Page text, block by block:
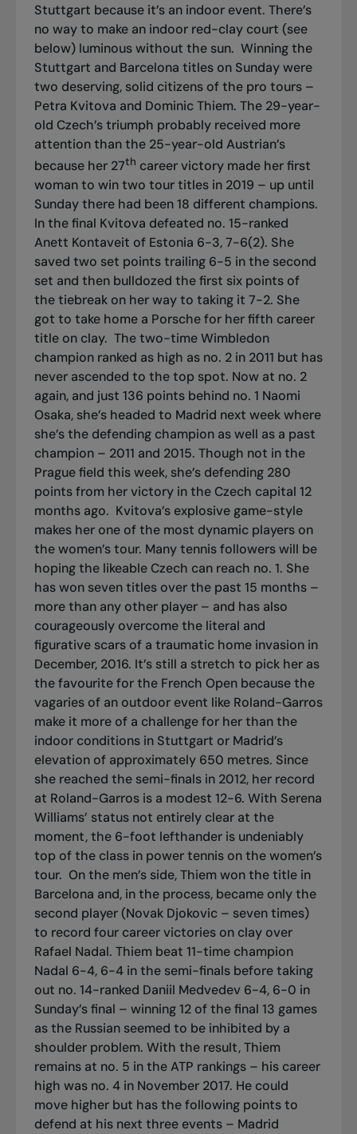
Stuttgart because it’s an indoor event. There’s
no way to make an indoor red-clay court (see
below) luminous without the sun. Winning the
Stuttgart and Barcelona titles on Sunday were
two deserving, solid citizens of the pro tours –
Petra Kvitova and Dominic Thiem. The 29-year-
old Czech’s triumph probably received more
attention than the 25-year-old Austrian’s
because her 27th career victory made her first
woman to win two tour titles in 2019 – up until
Sunday there had been 18 different champions.
In the final Kvitova defeated no. 15-ranked
Anett Kontaveit of Estonia 6-3, 7-6(2). She
saved two set points trailing 6-5 in the second
set and then bulldozed the first six points of
the tiebreak on her way to taking it 7-2. She
got to take home a Porsche for her fifth career
title on clay. The two-time Wimbledon
champion ranked as high as no. 2 in 2011 but has
never ascended to the top spot. Now at no. 2
again, and just 136 points behind no. 1 Naomi
Osaka, she’s headed to Madrid next week where
she’s the defending champion as well as a past
champion – 2011 and 2015. Though not in the
Prague field this week, she’s defending 280
points from her victory in the Czech capital 12
months ago. Kvitova’s explosive game-style
makes her one of the most dynamic players on
the women’s tour. Many tennis followers will be
hoping the likeable Czech can reach no. 1. She
has won seven titles over the past 15 months –
more than any other player – and has also
courageously overcome the literal and
figurative scars of a traumatic home invasion in
December, 2016. It’s still a stretch to pick her as
the favourite for the French Open because the
vagaries of an outdoor event like Roland-Garros
make it more of a challenge for her than the
indoor conditions in Stuttgart or Madrid’s
elevation of approximately 650 metres. Since
she reached the semi-finals in 2012, her record
at Roland-Garros is a modest 12-6. With Serena
Williams’ status not entirely clear at the
moment, the 6-foot lefthander is undeniably
top of the class in power tennis on the women’s
tour. On the men’s side, Thiem won the title in
Barcelona and, in the process, became only the
second player (Novak Djokovic – seven times)
to record four career victories on clay over
Rafael Nadal. Thiem beat 11-time champion
Nadal 6-4, 6-4 in the semi-finals before taking
out no. 14-ranked Daniil Medvedev 6-4, 6-0 in
Sunday’s final – winning 12 of the final 13 games
as the Russian seemed to be inhibited by a
shoulder problem. With the result, Thiem
remains at no. 5 in the ATP rankings – his career
high was no. 4 in November 2017. He could
move higher but has the following points to
defend at his next three events – Madrid